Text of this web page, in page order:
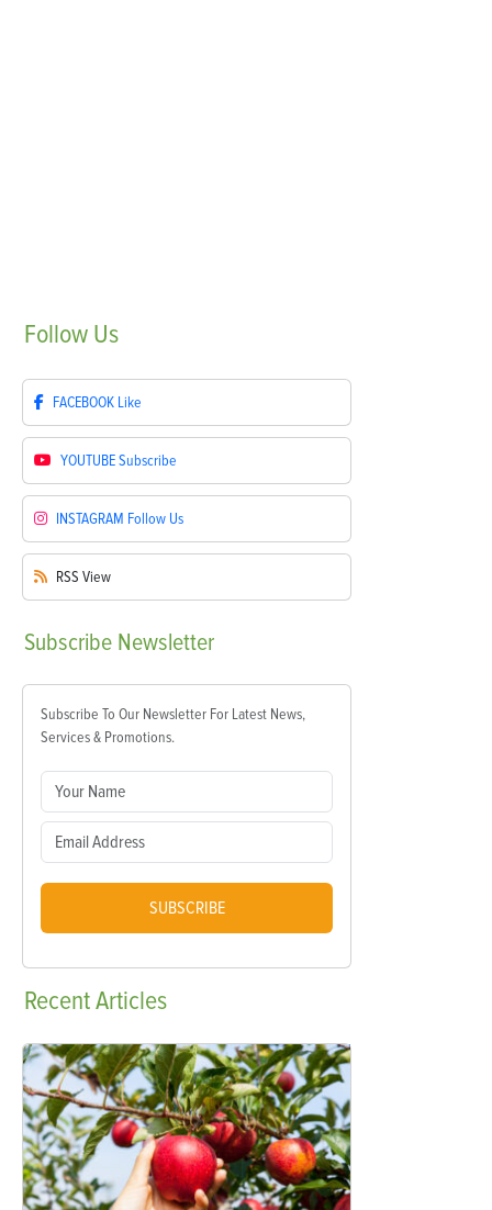
Follow Us
FACEBOOK Like
YOUTUBESubscribe
INSTAGRAM Follow Us
RSS View
Subscribe Newsletter
Subscribe To Our Newsletter For Latest News,
Services & Promotions.
SUBSCRIBE
RecentArticles